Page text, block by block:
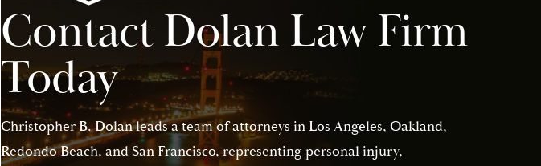
Contact Dolan Law Firm
Today
Christopher B. Dolan leads a team of attorneys in Los Angeles, Oakland,
Redondo Beach, and San Francisco, representing personal injury,